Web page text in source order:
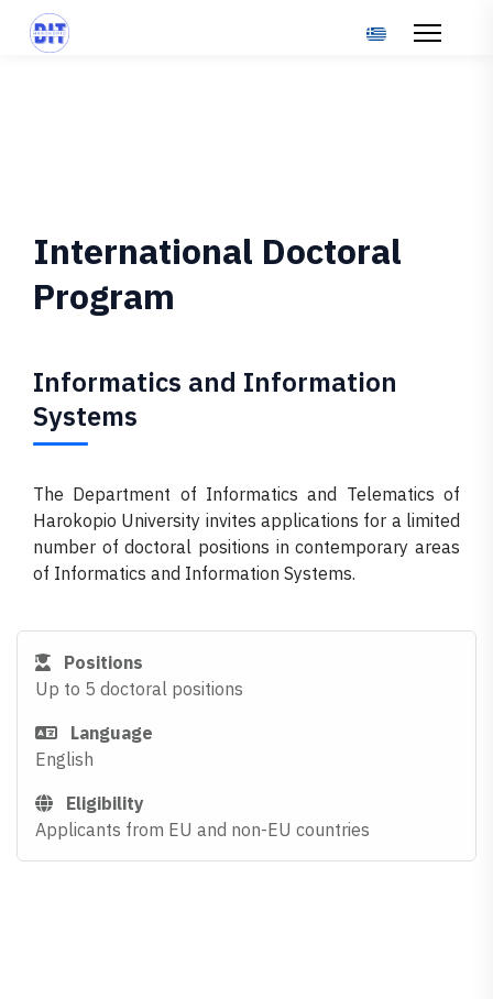
Select your
International Doctoral
Program
Informatics and Information
Systems
The Department of Informatics and Telematics of
Harokopio University invites applications for a limited
number of doctoral positions in contemporary areas
of Informatics and Information Systems.
Positions
Up to 5 doctoral positions
Language
English
Eligibility
Applicants from EU and non-EU countries